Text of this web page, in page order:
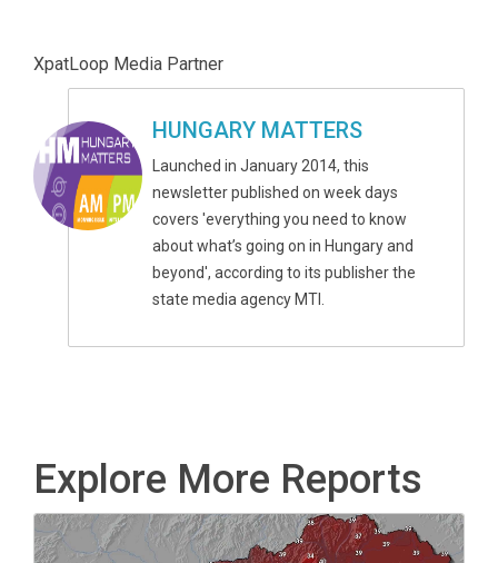
XpatLoop Media Partner
HUNGARY MATTERS
Launched in January 2014, this
newsletter published on week days
covers 'everything you need to know
about what’s going on in Hungary and
beyond', according to its publisher the
state media agency MTI.
Explore More Reports